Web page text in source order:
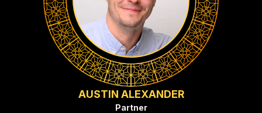
AUSTIN ALEXANDER
Partner